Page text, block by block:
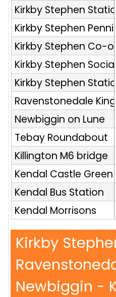
Kirkby Stephen
Entrance
Kirkby Stephen
Hotel
Kirkby Stephen Co-
Kirkby Stephen Social
Club
Kirkby Stephen
Entrance
Ravenstonedale
Head
Newbiggin on Lune
Tebay Roundabout
Killington M6 bridge
Kendal Castle Green
Kendal Bus Station
Kendal Morrisons
Kirkby
Newbiggin -